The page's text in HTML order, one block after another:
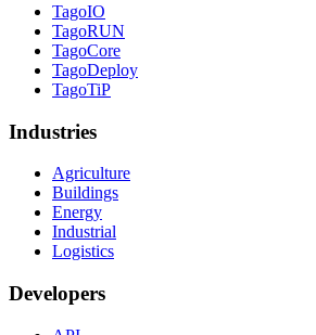
TagoIO
TagoRUN
TagoCore
TagoDeploy
TagoTiP
Industries
Agriculture
Buildings
Energy
Industrial
Logistics
Developers